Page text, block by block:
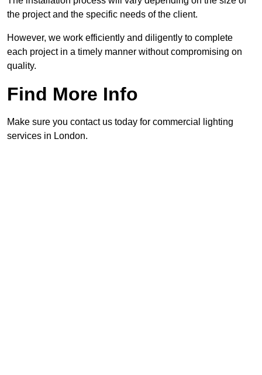
the project and the specific needs of the client.
However, we work efficiently and diligently to complete
each project in a timely manner without compromising on
quality.
Find More Info
Make sure you contact us today for commercial lighting
services in London.